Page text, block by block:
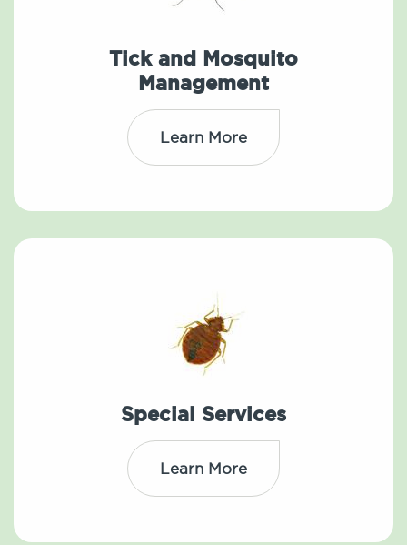
Tick and Mosquito
Management
Learn More
Special Services
Learn More